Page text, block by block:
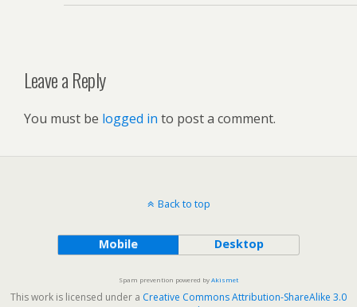
Leave a Reply
You must be logged in to post a comment.
Back to top
Mobile Desktop
Spam prevention powered byAkismet
This work is licensed under a Creative Commons Attribution-ShareAlike 3.0